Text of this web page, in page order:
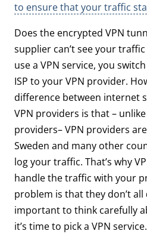
to ensure that your traffic
Does the encrypted VPN
supplier can’t see your
use a VPN service, you
ISP to your VPN provider.
difference between internet
VPN providers is that –
providers– VPN providers
Sweden and many other
log your traffic. That’s why
handle the traffic with your
problem is that they don’t all
important to think carefully
it’s time to pick a VPN service.